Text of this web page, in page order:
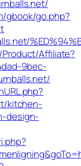
gbook/go.php?
Affiliate?
9bec-
kitchen-
design-